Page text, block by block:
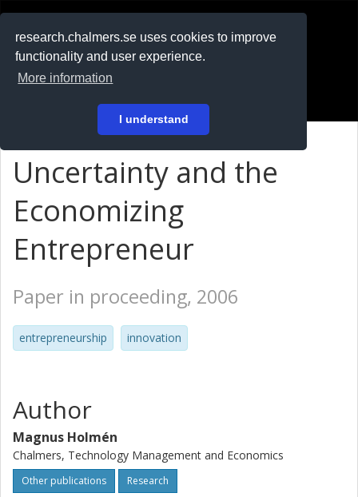
research.chalmers.se uses cookies to improve
functionality and user experience.
More information
I understand
På svenska
Uncertainty and the
Economizing
Entrepreneur
Paper in proceeding, 2006
entrepreneurship innovation
Author
Magnus Holmén
Chalmers, Technology Management and Economics
Other publications Research